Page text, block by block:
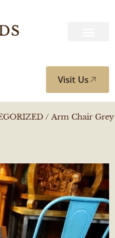
Visit Us
/ Arm Chair Grey